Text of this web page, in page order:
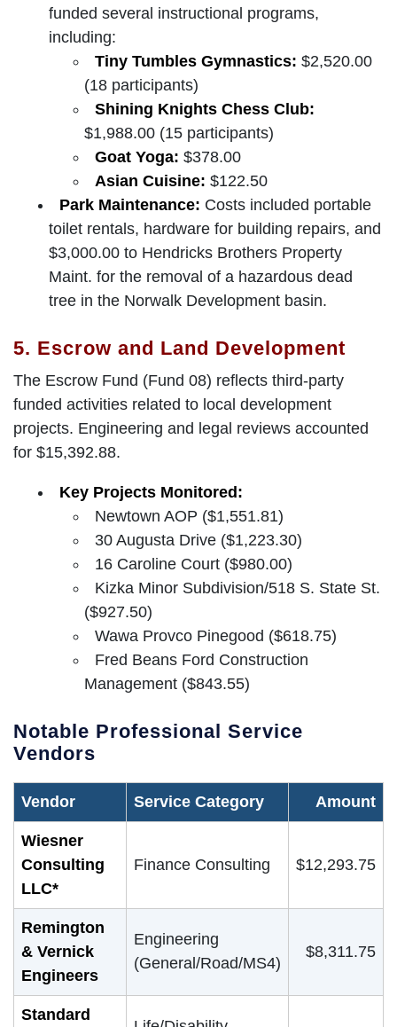
funded several instructional programs,
including:
Tiny Tumbles Gymnastics: $2,520.00
(18 participants)
Shining Knights Chess Club:
$1,988.00 (15 participants)
Goat Yoga: $378.00
Asian Cuisine: $122.50
Park Maintenance: Costs included portable
toilet rentals, hardware for building repairs, and
$3,000.00 to Hendricks Brothers Property
Maint. for the removal of a hazardous dead
tree in the Norwalk Development basin.
5. Escrow and Land Development
The Escrow Fund (Fund 08) reflects third-party
funded activities related to local development
projects. Engineering and legal reviews accounted
for $15,392.88.
Key Projects Monitored:
Newtown AOP ($1,551.81)
30 Augusta Drive ($1,223.30)
16 Caroline Court ($980.00)
Kizka Minor Subdivision/518 S. State St.
($927.50)
Wawa Provco Pinegood ($618.75)
Fred Beans Ford Construction
Management ($843.55)
Notable Professional Service
Vendors
Vendor Service Category Amount
Wiesner
Consulting
LLC*
Finance Consulting $12,293.75
Remington
& Vernick
Engineers
Engineering
(General/Road/MS4)
$8,311.75
Standard